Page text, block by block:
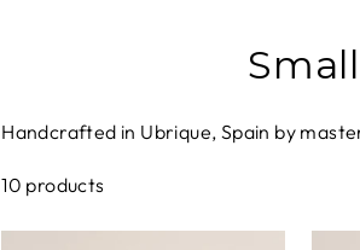
Handcrafted in Ubrique, Spain by
designed to earn its place. From
10 products